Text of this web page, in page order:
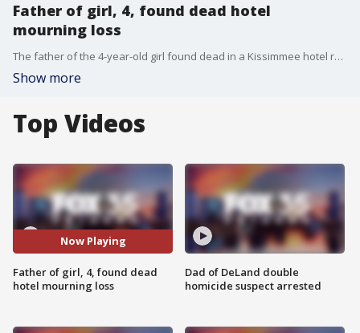
Father of girl, 4, found dead hotel
mourning loss
The father of the 4-year-old girl found dead in a Kissimmee hotel room on Monday said she was the best thing in his life.
Show more
Top Videos
Now Playing
Father of girl, 4, found dead
hotel mourning loss
Dad of DeLand double
homicide suspect arrested